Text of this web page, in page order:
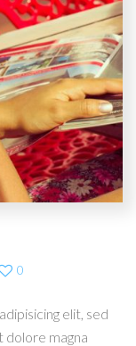
0
elit, sed
magna